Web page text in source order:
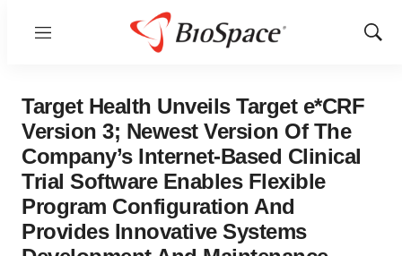
Menu
Show
Target Health Unveils Target e*CRF
Version 3; Newest Version Of The
Company’s Internet-Based Clinical
Trial Software Enables Flexible
Program Configuration And
Provides Innovative Systems